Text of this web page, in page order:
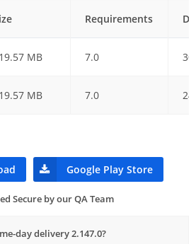
Requirements
MB 7.0
MB 7.0
Google Play Store
Secure by our QA Team
day delivery 2.147.0?